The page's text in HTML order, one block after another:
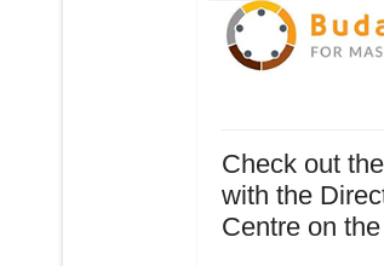
Check out
with the
Centre on